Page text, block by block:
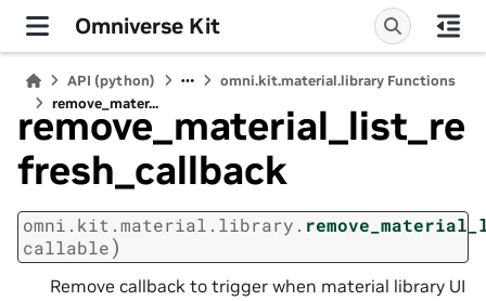
Omniverse Kit
API (python)
omni.kit.material.library Functions
remove_mater...
remove_material_list_re
fresh_callback
omni.kit.material.library.
callable)
Remove callback to trigger when material library UI